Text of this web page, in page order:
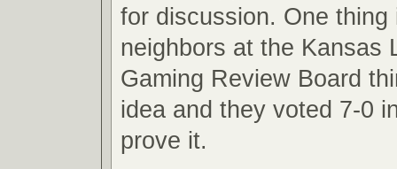
for discussion. One thing
neighbors at the Kansas
Gaming Review Board
idea and they voted 7-0
prove it.